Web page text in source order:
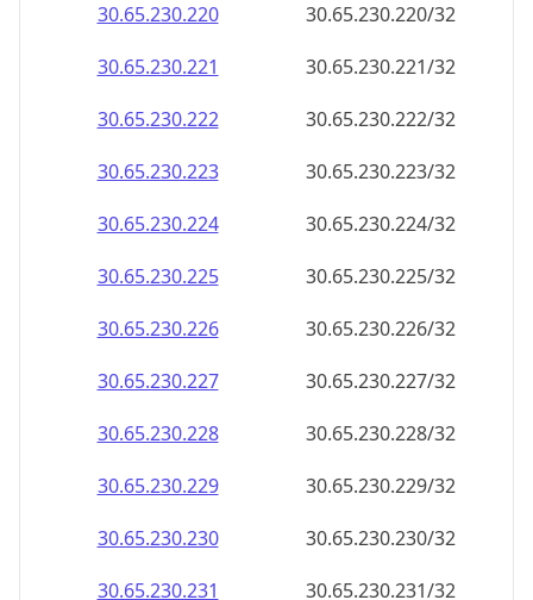
30.65.230.220
30.65.230.220/32
30.65.230.221
30.65.230.221/32
30.65.230.222
30.65.230.222/32
30.65.230.223
30.65.230.223/32
30.65.230.224
30.65.230.224/32
30.65.230.225
30.65.230.225/32
30.65.230.226
30.65.230.226/32
30.65.230.227
30.65.230.227/32
30.65.230.228
30.65.230.228/32
30.65.230.229
30.65.230.229/32
30.65.230.230
30.65.230.230/32
30.65.230.231
30.65.230.231/32